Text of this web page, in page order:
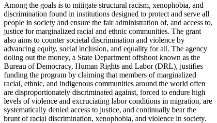
Among the goals is to mitigate structural racism, xenophobia, and
discrimination found in institutions designed to protect and serve all
people in society and ensure the fair administration of, and access to,
justice for marginalized racial and ethnic communities. The grant
also aims to counter societal discrimination and violence by
advancing equity, social inclusion, and equality for all. The agency
doling out the money, a State Department offshoot known as the
Bureau of Democracy, Human Rights and Labor (DRL), justifies
funding the program by claiming that members of marginalized
racial, ethnic, and indigenous communities around the world often
are disproportionately discriminated against, forced to endure high
levels of violence and excruciating labor conditions in migration, are
systematically denied access to justice, and continually bear the
brunt of racial discrimination, xenophobia, and violence in society.